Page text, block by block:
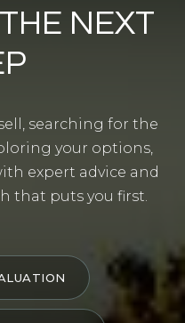
NEXT
searching for the
your options,
expert advice and
that puts you first.